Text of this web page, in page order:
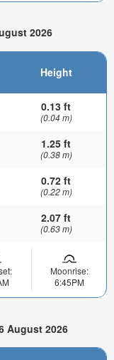
2026
Height
0.13 ft
(0.04 m)
1.25 ft
(0.38 m)
0.72 ft
(0.22 m)
2.07 ft
(0.63 m)
Moonrise:
6:45PM
August 2026